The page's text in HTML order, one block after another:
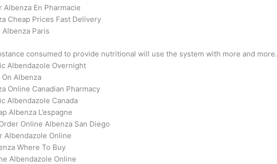
Albenza En Pharmacie
Cheap Prices Fast Delivery
Albenza Paris
consumed to provide nutritional will use the system with more and more.
Albendazole Overnight
Albenza
Online Canadian Pharmacy
Albendazole Canada
Albenza L’espagne
Online Albenza San Diego
Albendazole Online
Where To Buy
Albendazole Online